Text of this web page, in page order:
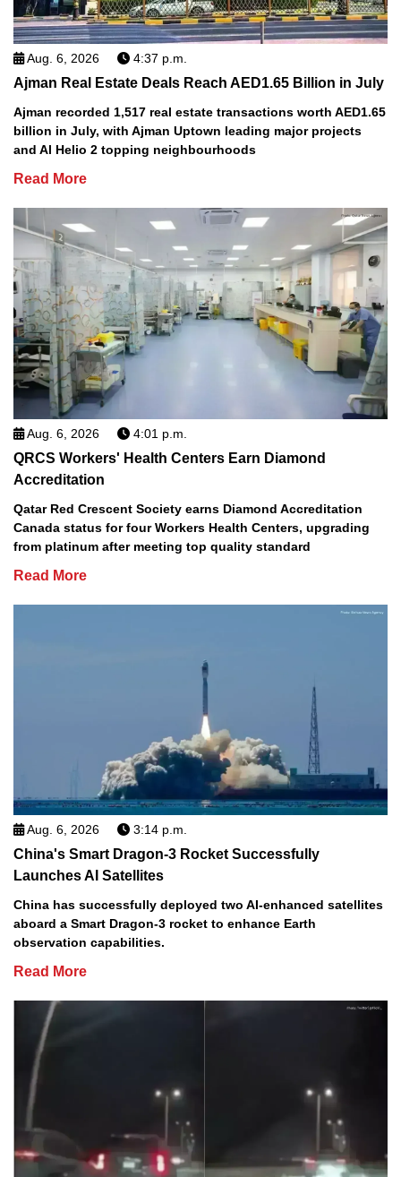
Aug. 6, 2026 4:37 p.m.
Ajman Real Estate Deals Reach AED1.65 Billion in July
Ajman recorded 1,517 real estate transactions worth AED1.65
billion in July, with Ajman Uptown leading major projects
and Al Helio 2 topping neighbourhoods
Read More
Aug. 6, 2026 4:01 p.m.
QRCS Workers' Health Centers Earn Diamond
Accreditation
Qatar Red Crescent Society earns Diamond Accreditation
Canada status for four Workers Health Centers, upgrading
from platinum after meeting top quality standard
Read More
Aug. 6, 2026 3:14 p.m.
China's Smart Dragon-3 Rocket Successfully
Launches AI Satellites
China has successfully deployed two AI-enhanced satellites
aboard a Smart Dragon-3 rocket to enhance Earth
observation capabilities.
Read More